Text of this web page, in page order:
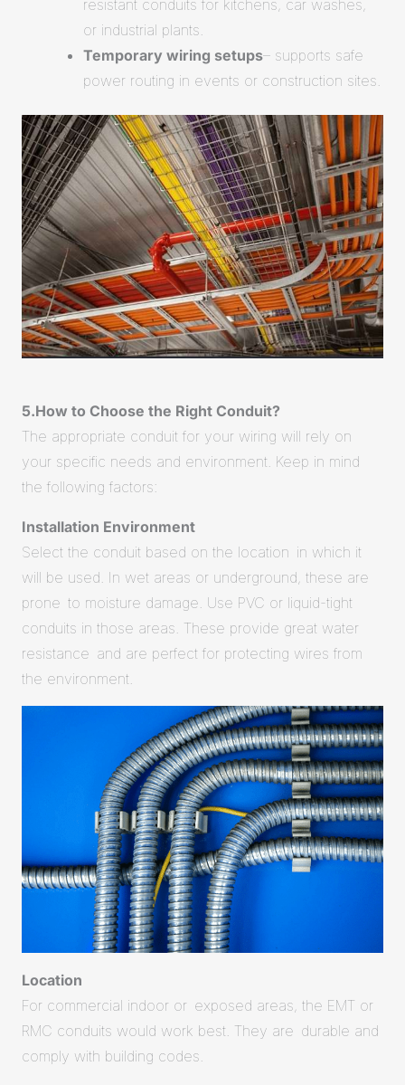
resistant conduits for kitchens, car washes,
or industrial plants.
Temporary wiring setups– supports safe
power routing in events or construction sites.
5.How to Choose the Right Conduit?
The appropriate conduit for your wiring will rely on
your specific needs and environment. Keep in mind
the following factors:
Installation Environment
Select the conduit based on the location in which it
will be used. In wet areas or underground, these are
prone to moisture damage. Use PVC or liquid-tight
conduits in those areas. These provide great water
resistance and are perfect for protecting wires from
the environment.
Location
For commercial indoor or exposed areas, the EMT or
RMC conduits would work best. They are durable and
comply with building codes.